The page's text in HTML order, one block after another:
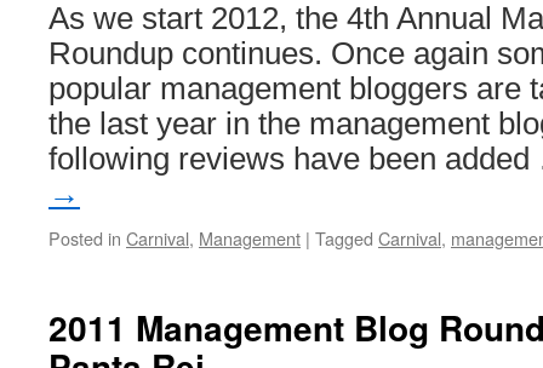
As we start 2012, the 4th Annual
Roundup continues. Once again
popular management bloggers are
the last year in the management
following reviews have been
→
Posted in Carnival, Management | Tagged Carnival,
2011 Management Blog